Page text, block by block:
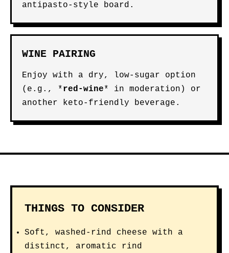
antipasto-style board.
WINE PAIRING
Enjoy with a dry, low-sugar option
(e.g., *red-wine* in moderation) or
another keto-friendly beverage.
THINGS TO CONSIDER
Soft, washed-rind cheese with a
distinct, aromatic rind